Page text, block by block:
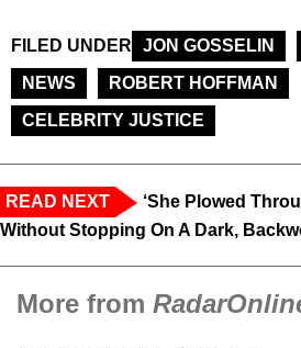
FILED UNDER JON GOSSELIN
NEWS
ROBERT HOFFMAN
CELEBRITY JUSTICE
READ NEXT
‘She Plowed
Without Stopping On A Dark,
More from